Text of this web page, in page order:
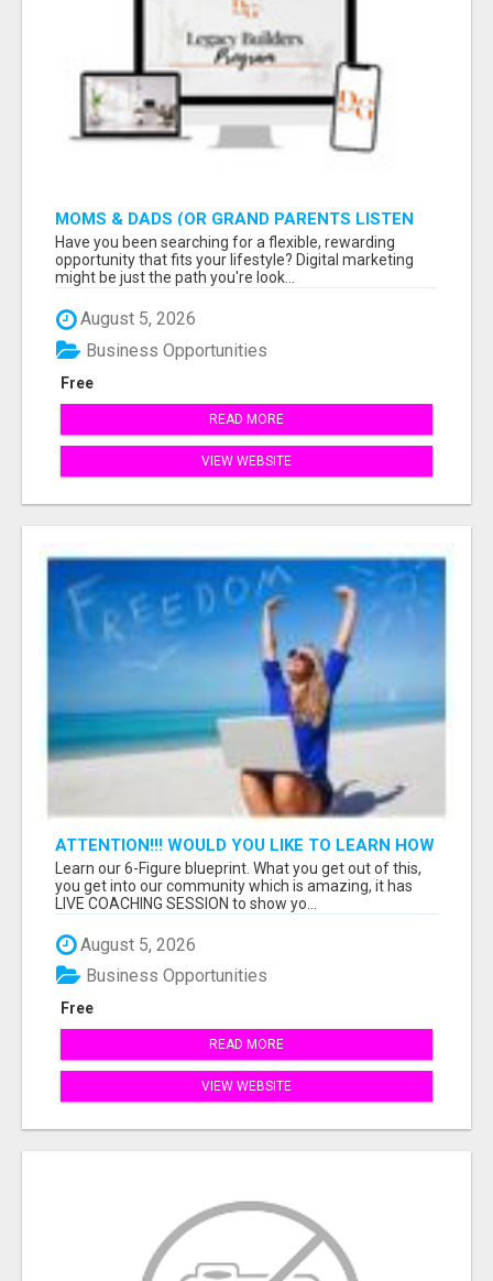
MOMS & DADS (OR GRAND PARENTS LISTEN
TO THIS: EARN $900 WITH ONLY 2 HOURS A
DAY
Have you been searching for a flexible, rewarding
opportunity that fits your lifestyle? Digital marketing
might be just the path you're look...
August 5, 2026
Free
Business Opportunities
READ MORE
VIEW WEBSITE
ATTENTION!!! WOULD YOU LIKE TO LEARN HOW
TO MAKE AN INCOME ONLINE?
Learn our 6-Figure blueprint. What you get out of this,
you get into our community which is amazing, it has
LIVE COACHING SESSION to show yo...
August 5, 2026
Free
Business Opportunities
READ MORE
VIEW WEBSITE